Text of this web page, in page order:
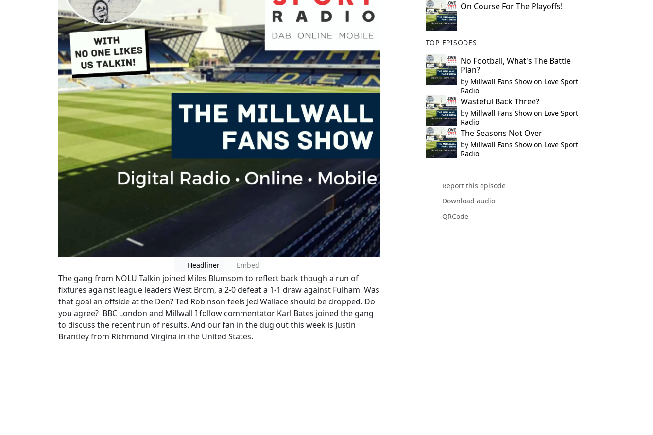
Headliner Embed
The gang from NOLU Talkin joined Miles Blumsom to reflect back though a run of
fixtures against league leaders West Brom, a 2-0 defeat a 1-1 draw against Fulham. Was
that goal an offside at the Den? Ted Robinson feels Jed Wallace should be dropped. Do
you agree? BBC London and Millwall I follow commentator Karl Bates joined the gang
to discuss the recent run of results. And our fan in the dug out this week is Justin
Brantley from Richmond Virgina in the United States.
o
k
On Course For The Playoffs!
TOP EPISODES
No Football, What's The Battle
Plan?
by Millwall Fans Show on Love Sport
Radio
Wasteful Back Three?
by Millwall Fans Show on Love Sport
Radio
The Seasons Not Over
by Millwall Fans Show on Love Sport
Radio
Report this episode
Download audio
QRCode